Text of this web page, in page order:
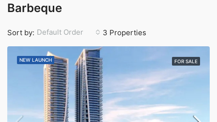
Barbeque
3 Properties
Sort by: Default Order
NEW LAUNCH FOR SALE